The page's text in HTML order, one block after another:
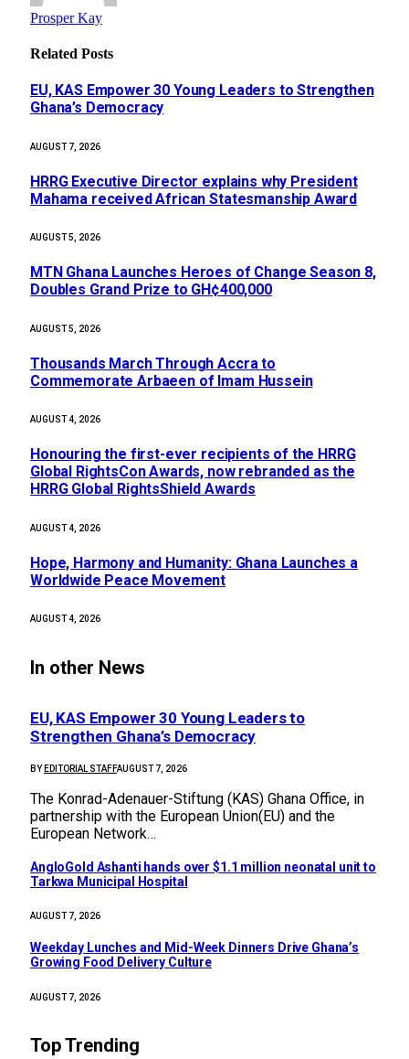
Prosper Kay
Related Posts
EU, KAS Empower 30 Young Leaders to Strengthen
Ghana’s Democracy
AUGUST 7, 2026
HRRG Executive Director explains why President
Mahama received African Statesmanship Award
AUGUST 5, 2026
MTN Ghana Launches Heroes of Change Season 8,
Doubles Grand Prize to GH¢400,000
AUGUST 5, 2026
Thousands March Through Accra to
Commemorate Arbaeen of Imam Hussein
AUGUST 4, 2026
Honouring the first-ever recipients of the HRRG
Global RightsCon Awards, now rebranded as the
HRRG Global RightsShield Awards
AUGUST 4, 2026
Hope, Harmony and Humanity: Ghana Launches a
Worldwide Peace Movement
AUGUST 4, 2026
In other News
EU, KAS Empower 30 Young Leaders to
Strengthen Ghana’s Democracy
BY EDITORIAL STAFFAUGUST 7, 2026
The Konrad-Adenauer-Stiftung (KAS) Ghana Office, in
partnership with the European Union(EU) and the
European Network…
AngloGold Ashanti hands over $1.1 million neonatal unit to
Tarkwa Municipal Hospital
AUGUST 7, 2026
Weekday Lunches and Mid-Week Dinners Drive Ghana’s
Growing Food Delivery Culture
AUGUST 7, 2026
Top Trending